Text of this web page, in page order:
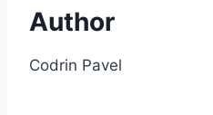
Author
Codrin Pavel